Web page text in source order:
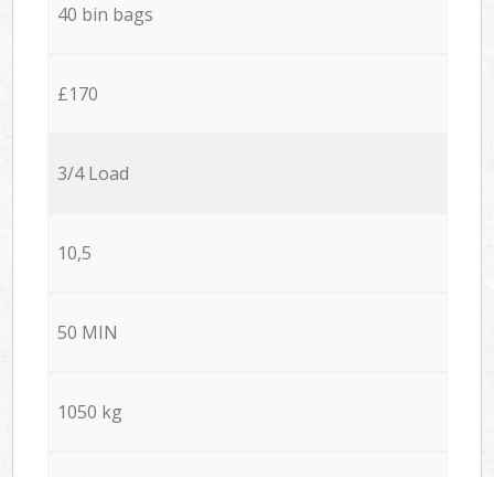
40 bin bags
£170
3/4 Load
10,5
50 MIN
1050 kg